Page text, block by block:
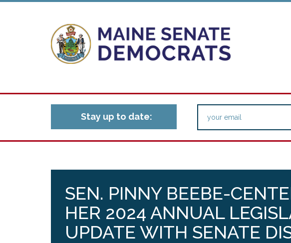
Stay up to date:
SEN. PINNY BEEBE-
HER 2024 ANNUAL
UPDATE WITH SENATE